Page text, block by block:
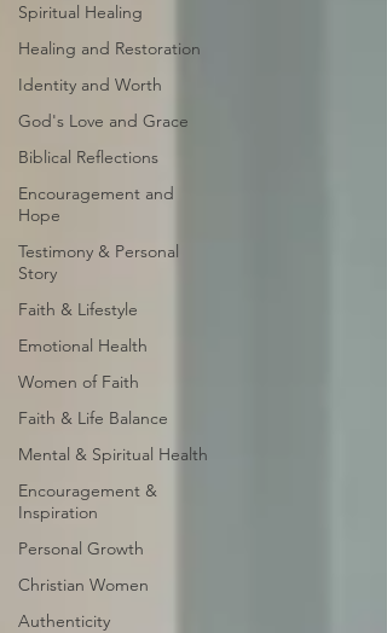
Spiritual Healing
Healing and Restoration
Identity and Worth
God's Love and Grace
Biblical Reflections
Encouragement and
Hope
Testimony & Personal
Story
Faith & Lifestyle
Emotional Health
Women of Faith
Faith & Life Balance
Mental & Spiritual Health
Encouragement &
Inspiration
Personal Growth
Christian Women
Authenticity